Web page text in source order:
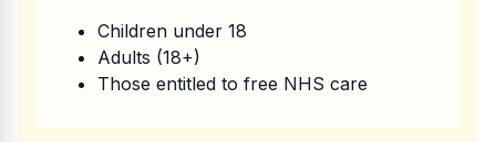
Children under 18
Adults (18+)
Those entitled to free NHS care